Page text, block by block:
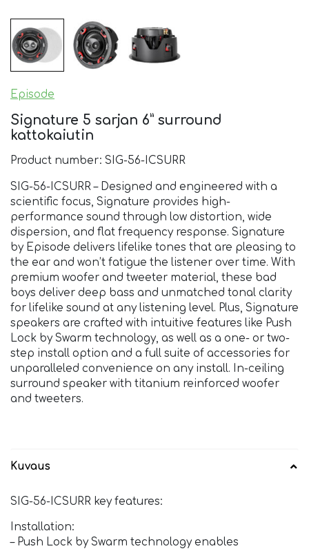
Episode
Signature 5 sarjan 6” surround
kattokaiutin
Product number: SIG-56-ICSURR
SIG-56-ICSURR – Designed and engineered with a
scientific focus, Signature provides high-
performance sound through low distortion, wide
dispersion, and flat frequency response. Signature
by Episode delivers lifelike tones that are pleasing to
the ear and won’t fatigue the listener over time. With
premium woofer and tweeter material, these bad
boys deliver deep bass and unmatched tonal clarity
for lifelike sound at any listening level. Plus, Signature
speakers are crafted with intuitive features like Push
Lock by Swarm technology, as well as a one- or two-
step install option and a full suite of accessories for
unparalleled convenience on any install. In-ceiling
surround speaker with titanium reinforced woofer
and tweeters.
Kuvaus
SIG-56-ICSURR key features:
Installation:
– Push Lock by Swarm technology enables